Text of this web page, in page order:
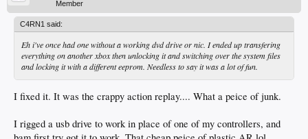
Member
C4RN1 said:
Eh i've once had one without a working dvd drive or nic. I ended up transfering
everything on another xbox then unlocking it and switching over the system files
and locking it with a different eeprom. Needless to say it was a lot of fun.
I fixed it. It was the crappy action replay.... What a peice of junk.
I rigged a usb drive to work in place of one of my controllers, and